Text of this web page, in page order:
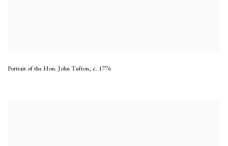
Portrait of the Hon. John Tufton, c. 1776